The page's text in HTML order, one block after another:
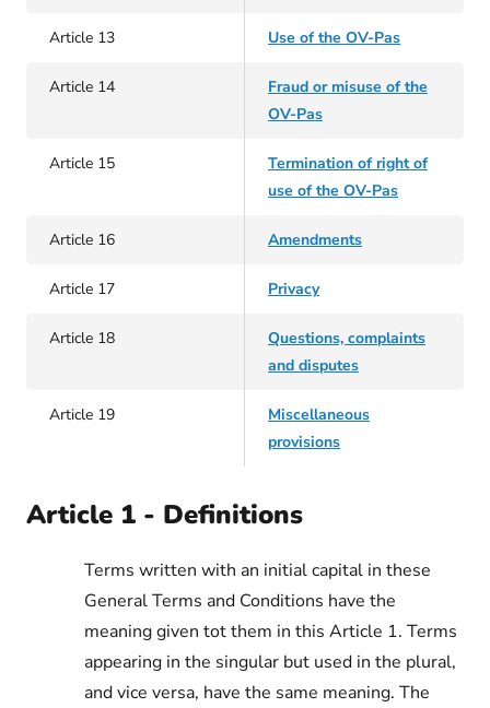
Article 13 Use of the OV-Pas
Article 14
Fraud or misuse of the
OV-Pas
Article 15
Termination of right of
use of the OV-Pas
Article 16 Amendments
Article 17 Privacy
Article 18
Questions, complaints
and disputes
Article 19
Miscellaneous
provisions
Article 1 - Definitions
Terms written with an initial capital in these
General Terms and Conditions have the
meaning given tot them in this Article 1. Terms
appearing in the singular but used in the plural,
and vice versa, have the same meaning. The